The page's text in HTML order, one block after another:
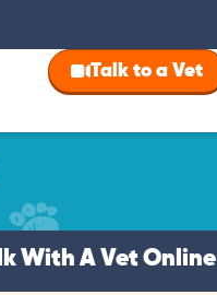
Talk to a Vet
With A Vet Online